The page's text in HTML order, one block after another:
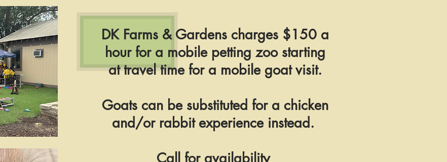
DK Farms & Gardens charges $150 a
hour for a mobile petting zoo starting
at travel time for a mobile goat visit.
Goats can be substituted for a chicken
and/or rabbit experience instead.
Call for availability